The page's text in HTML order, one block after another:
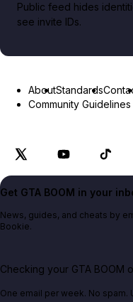
Public feed hides
see invite IDs.
AboutStandards
Community Guidelines
Get GTA BOOM in your
News, guides, and cheats by
Bookie.
Checking your GTA BOOM
One email per week. No spam.